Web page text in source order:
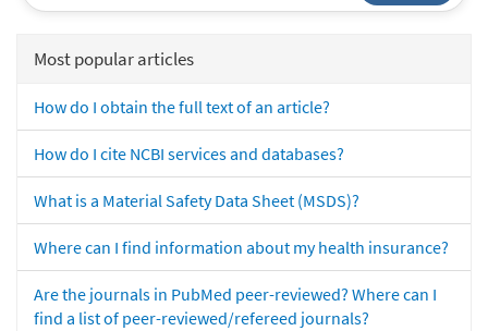
Most popular articles
How do I obtain the full text of an article?
How do I cite NCBI services and databases?
What is a Material Safety Data Sheet (MSDS)?
Where can I find information about my health insurance?
Are the journals in PubMed peer-reviewed? Where can I
find a list of peer-reviewed/refereed journals?